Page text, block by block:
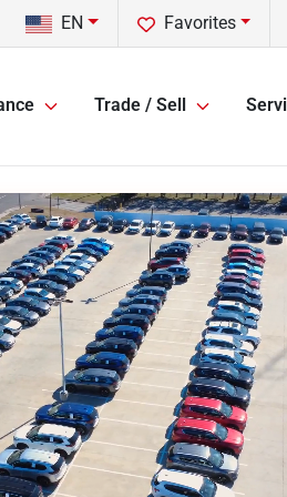
Favorites
EN
Trade / Sell